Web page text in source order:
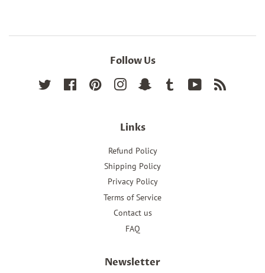
Follow Us
Twitter FacebookPinterest InstagramSnapchat Tumblr YouTube
Links
Refund Policy
Shipping Policy
Privacy Policy
Terms of Service
Contact us
FAQ
Newsletter